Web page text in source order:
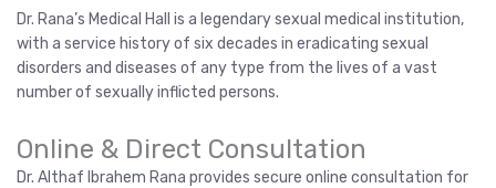
Dr. Rana’s Medical Hall is a legendary sexual medical institution,
with a service history of six decades in eradicating sexual
disorders and diseases of any type from the lives of a vast
number of sexually inflicted persons.
Online & Direct Consultation
Dr. Althaf Ibrahem Rana provides secure online consultation for